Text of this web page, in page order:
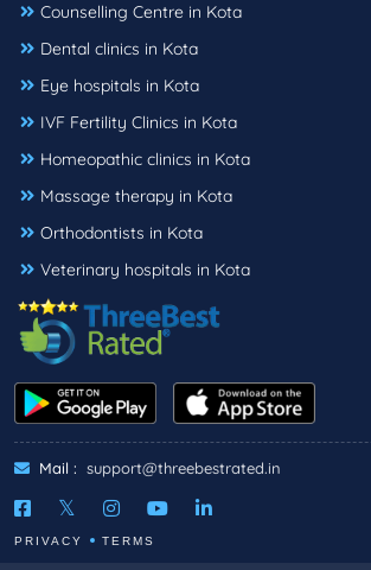
Counselling Centre in Kota
Dental clinics in Kota
Eye hospitals in Kota
IVF Fertility Clinics in Kota
Homeopathic clinics in Kota
Massage therapy in Kota
Orthodontists in Kota
Veterinary hospitals in Kota
Mail : support@threebestrated.in
PRIVACY TERMS